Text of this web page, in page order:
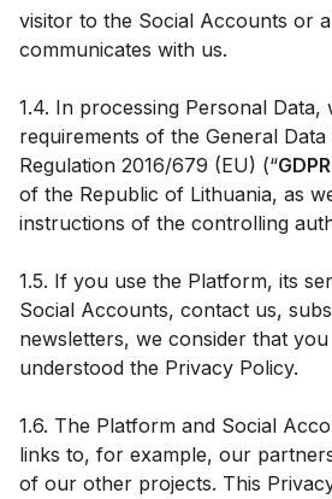
visitor to the Social Accounts or
communicates with us.
1.4. In processing Personal
requirements of the General
Regulation 2016/679 (EU) (“GDPR
of the Republic of Lithuania, as
instructions of the controlling
1.5. If you use the Platform, its
Social Accounts, contact us,
newsletters, we consider that
understood the Privacy Policy.
1.6. The Platform and Social
links to, for example, our
of our other projects. This